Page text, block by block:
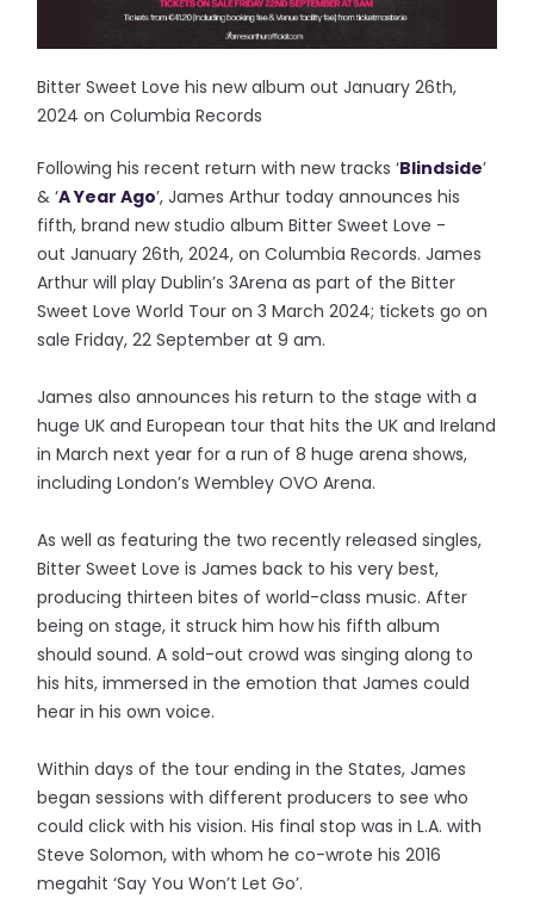
Bitter Sweet Love his new album out January 26th,
2024 on Columbia Records
Following his recent return with new tracks ‘Blindside’
& ‘A Year Ago’, James Arthur today announces his
fifth, brand new studio album Bitter Sweet Love -
out January 26th, 2024, on Columbia Records. James
Arthur will play Dublin’s 3Arena as part of the Bitter
Sweet Love World Tour on 3 March 2024; tickets go on
sale Friday, 22 September at 9 am.
James also announces his return to the stage with a
huge UK and European tour that hits the UK and Ireland
in March next year for a run of 8 huge arena shows,
including London’s Wembley OVO Arena.
As well as featuring the two recently released singles,
Bitter Sweet Love is James back to his very best,
producing thirteen bites of world-class music. After
being on stage, it struck him how his fifth album
should sound. A sold-out crowd was singing along to
his hits, immersed in the emotion that James could
hear in his own voice.
Within days of the tour ending in the States, James
began sessions with different producers to see who
could click with his vision. His final stop was in L.A. with
Steve Solomon, with whom he co-wrote his 2016
megahit ‘Say You Won’t Let Go’.